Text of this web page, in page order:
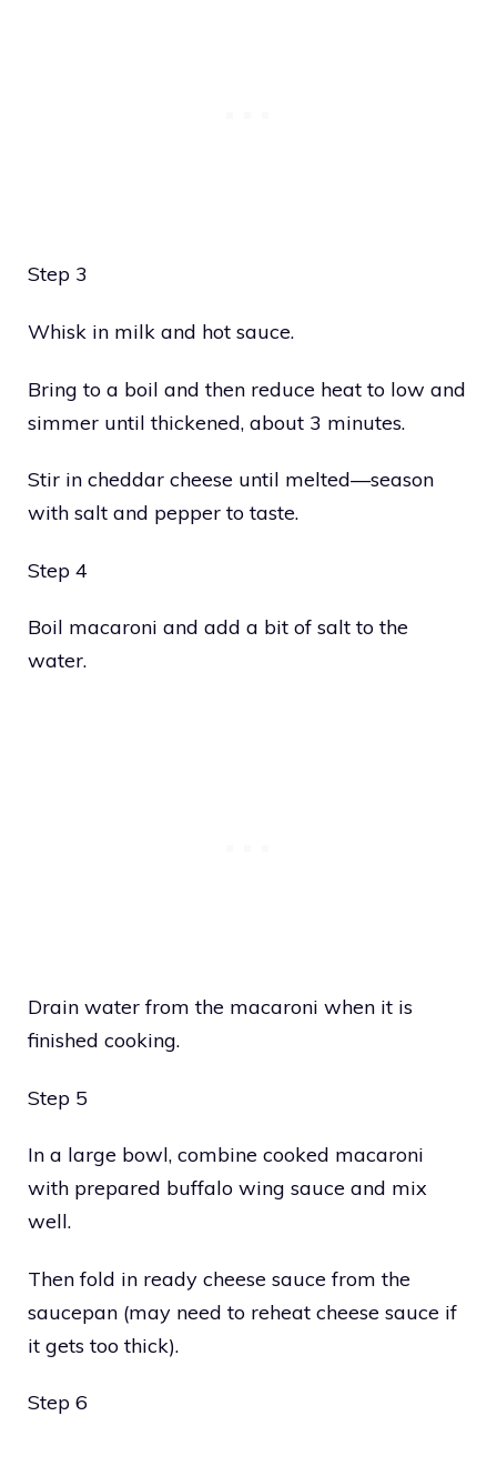
Step 3
Whisk in milk and hot sauce.
Bring to a boil and then reduce heat to low and
simmer until thickened, about 3 minutes.
Stir in cheddar cheese until melted—season
with salt and pepper to taste.
Step 4
Boil macaroni and add a bit of salt to the
water.
Drain water from the macaroni when it is
finished cooking.
Step 5
In a large bowl, combine cooked macaroni
with prepared buffalo wing sauce and mix
well.
Then fold in ready cheese sauce from the
saucepan (may need to reheat cheese sauce if
it gets too thick).
Step 6